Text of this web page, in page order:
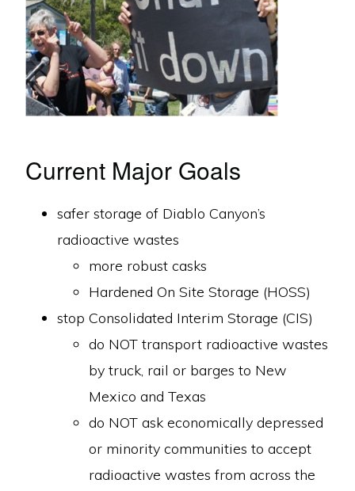
Current Major Goals
safer storage of Diablo Canyon’s
radioactive wastes
more robust casks
Hardened On Site Storage (HOSS)
stop Consolidated Interim Storage (CIS)
do NOT transport radioactive wastes
by truck, rail or barges to New
Mexico and Texas
do NOT ask economically depressed
or minority communities to accept
radioactive wastes from across the